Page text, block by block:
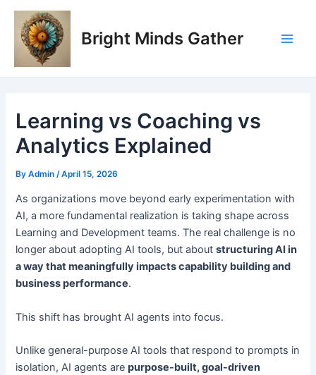
Skip
content
Bright Minds Gather
Learning vs Coaching vs
Analytics Explained
ByAdmin/April 15, 2026
As organizations move beyond early experimentation with
AI, a more fundamental realization is taking shape across
Learning and Development teams. The real challenge is no
longer about adopting AI tools, but aboutstructuring AI in
a way that meaningfully impacts capability building and
business performance.
This shift has brought AI agents into focus.
Unlike general-purpose AI tools that respond to prompts in
isolation, AI agents arepurpose-built, goal-driven
Post
navigation